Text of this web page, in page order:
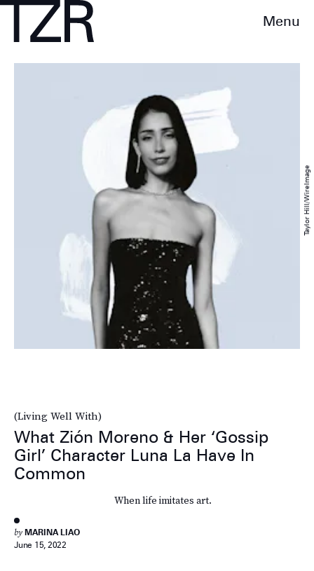
Menu
(Living Well With)
What Zión Moreno & Her ‘Gossip
Girl’ Character Luna La Have In
Common
When life imitates art.
by MARINA LIAO
June 15, 2022
Taylor Hill/WireImage